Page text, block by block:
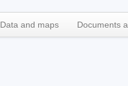
Data and maps Documents